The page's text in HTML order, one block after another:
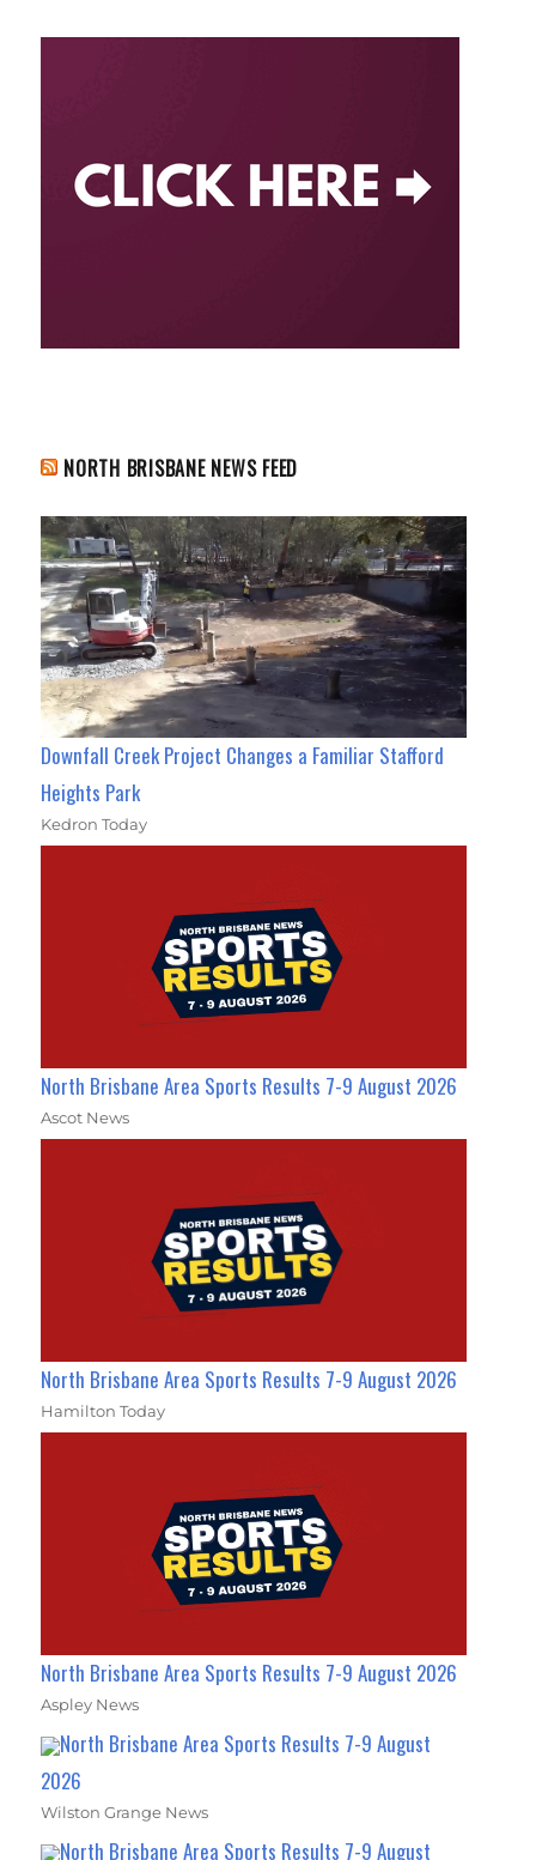
NORTH BRISBANE NEWS FEED
Downfall Creek Project Changes a Familiar Stafford
Heights Park
Kedron Today
North Brisbane Area Sports Results 7-9 August 2026
Ascot News
North Brisbane Area Sports Results 7-9 August 2026
Hamilton Today
North Brisbane Area Sports Results 7-9 August 2026
Aspley News
North Brisbane Area Sports Results 7-9 August
2026
Wilston Grange News
North Brisbane Area Sports Results 7-9 August